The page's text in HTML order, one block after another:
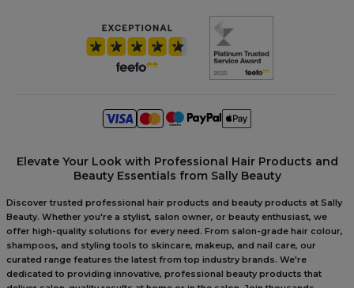
Elevate Your Look with Professional Hair Products and
Beauty Essentials from Sally Beauty
Discover trusted professional hair products and beauty products at Sally
Beauty. Whether you're a stylist, salon owner, or beauty enthusiast, we
offer high-quality solutions for every need. From salon-grade hair colour,
shampoos, and styling tools to skincare, makeup, and nail care, our
curated range features the latest from top industry brands. We're
dedicated to providing innovative, professional beauty products that